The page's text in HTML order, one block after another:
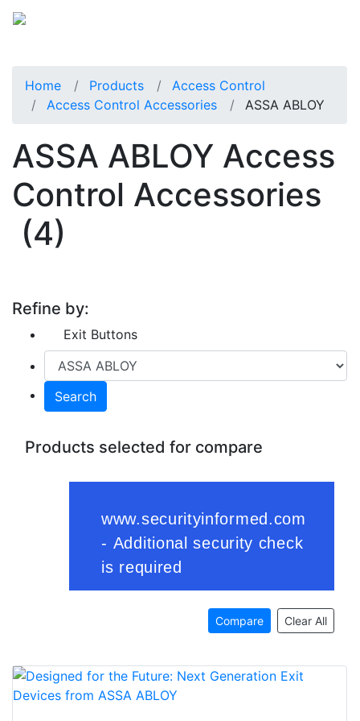
Home Products
Access Control
Access Control Accessories
ASSA ABLOY
ASSA ABLOY Access
Control Accessories
(4)
Refine by:
Exit Buttons
Search
Products selected for compare
Compare Clear All